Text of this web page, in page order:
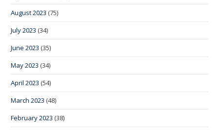
August 2023 (75)
July 2023 (34)
June 2023 (35)
May 2023 (34)
April 2023 (54)
March 2023 (48)
February 2023 (38)